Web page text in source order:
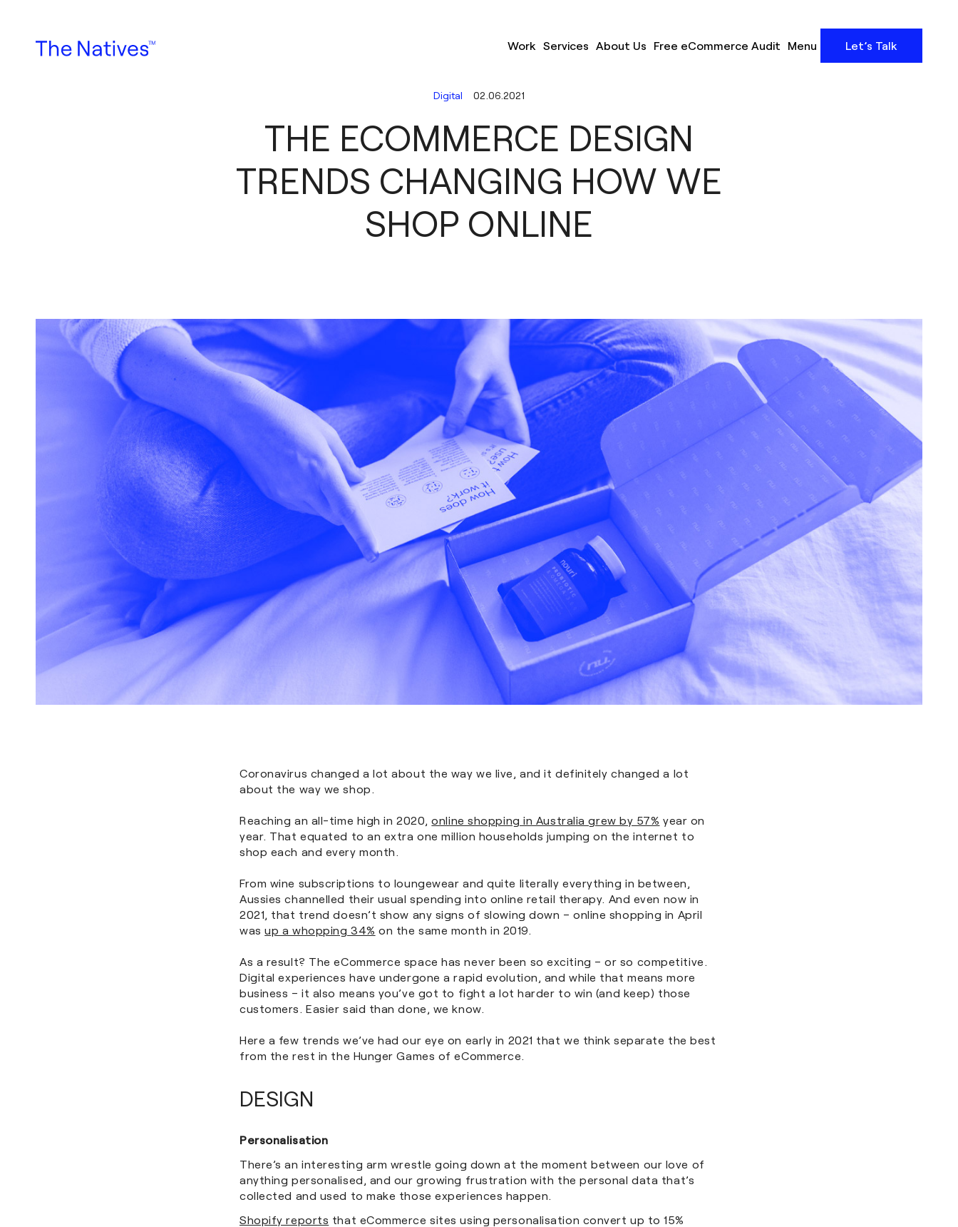
Work Services About Us Free eCommerce Audit Menu Let’s Talk
Digital 02.06.2021
THE ECOMMERCE DESIGN
TRENDS CHANGING HOW WE
SHOP ONLINE
Coronavirus changed a lot about the way we live, and it definitely changed a lot
about the way we shop.
Reaching an all-time high in 2020,online shopping in Australia grew by 57% year on
year. That equated to an extra one million households jumping on the internet to
shop each and every month.
From wine subscriptions to loungewear and quite literally everything in between,
Aussies channelled their usual spending into online retail therapy. And even now in
2021, that trend doesn’t show any signs of slowing down – online shopping in April
wasup a whopping 34% on the same month in 2019.
As a result? The eCommerce space has never been so exciting – or so competitive.
Digital experiences have undergone a rapid evolution, and while that means more
business – it also means you’ve got to fight a lot harder to win (and keep) those
customers. Easier said than done, we know.
Here a few trends we’ve had our eye on early in 2021 that we think separate the best
from the rest in the Hunger Games of eCommerce.
DESIGN
Personalisation
There’s an interesting arm wrestle going down at the moment between our love of
anything personalised, and our growing frustration with the personal data that’s
collected and used to make those experiences happen.
Shopify reports that eCommerce sites using personalisation convert up to 15%